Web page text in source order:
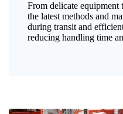
From delicate
the latest methods and
during transit and
reducing handling time